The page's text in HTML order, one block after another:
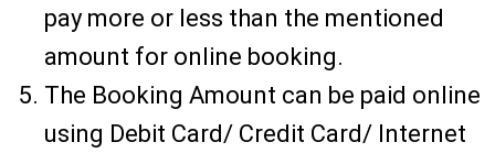
pay more or less than the mentioned
amount for online booking.
The Booking Amount can be paid online
using Debit Card/ Credit Card/ Internet